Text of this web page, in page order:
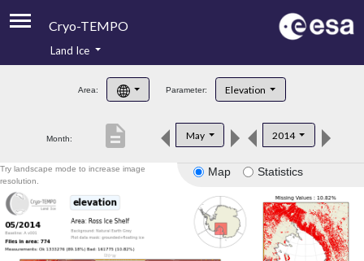
Cryo-TEMPO
Product Handbook
Product Downloads
Land Ice
Area: Parameter: Elevation
Month: May 2014
description
Map Statistics
Try landscape mode to increase image
resolution.